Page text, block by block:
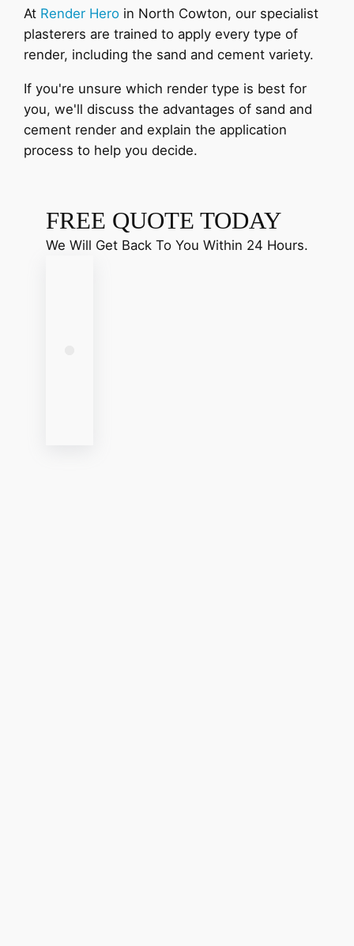
At Render Hero in North Cowton, our specialist
plasterers are trained to apply every type of
render, including the sand and cement variety.
If you're unsure which render type is best for
you, we'll discuss the advantages of sand and
cement render and explain the application
process to help you decide.
FREE QUOTE TODAY
We Will Get Back To You Within 24 Hours.